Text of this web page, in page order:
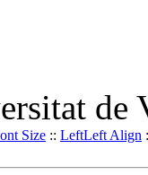
de
Size :: LeftLeft Align